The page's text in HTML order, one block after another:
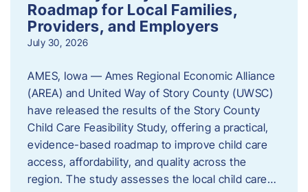
Roadmap for Local Families,
Providers, and Employers
July 30, 2026
AMES, Iowa — Ames Regional Economic Alliance
(AREA) and United Way of Story County (UWSC)
have released the results of the Story County
Child Care Feasibility Study, offering a practical,
evidence-based roadmap to improve child care
access, affordability, and quality across the
region. The study assesses the local child care…